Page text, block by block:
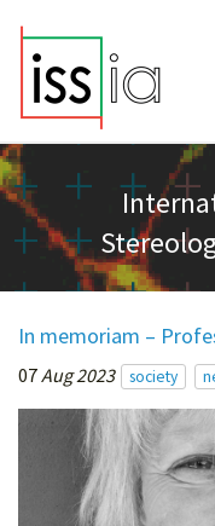
In memoriam –
07Aug 2023 society